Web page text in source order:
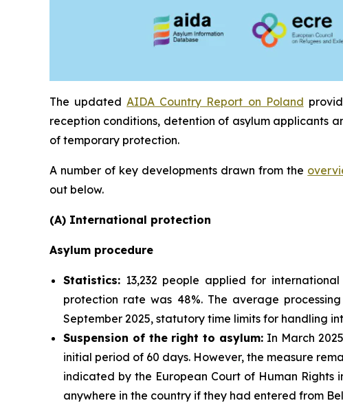
The updatedAIDA Country Report on Poland
reception conditions, detention of asylum applicants
of temporary protection.
A number of key developments drawn from the
out below.
(A) International protection
Asylum procedure
Statistics: 13,232 people applied for
protection rate was 48%. The average
September 2025, statutory time limits for handling
Suspension of the right to asylum: In March
initial period of 60 days. However, the measure
indicated by the European Court of Human
anywhere in the country if they had entered from